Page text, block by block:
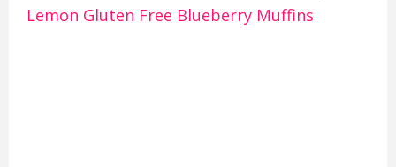
Lemon Gluten Free Blueberry Muffins